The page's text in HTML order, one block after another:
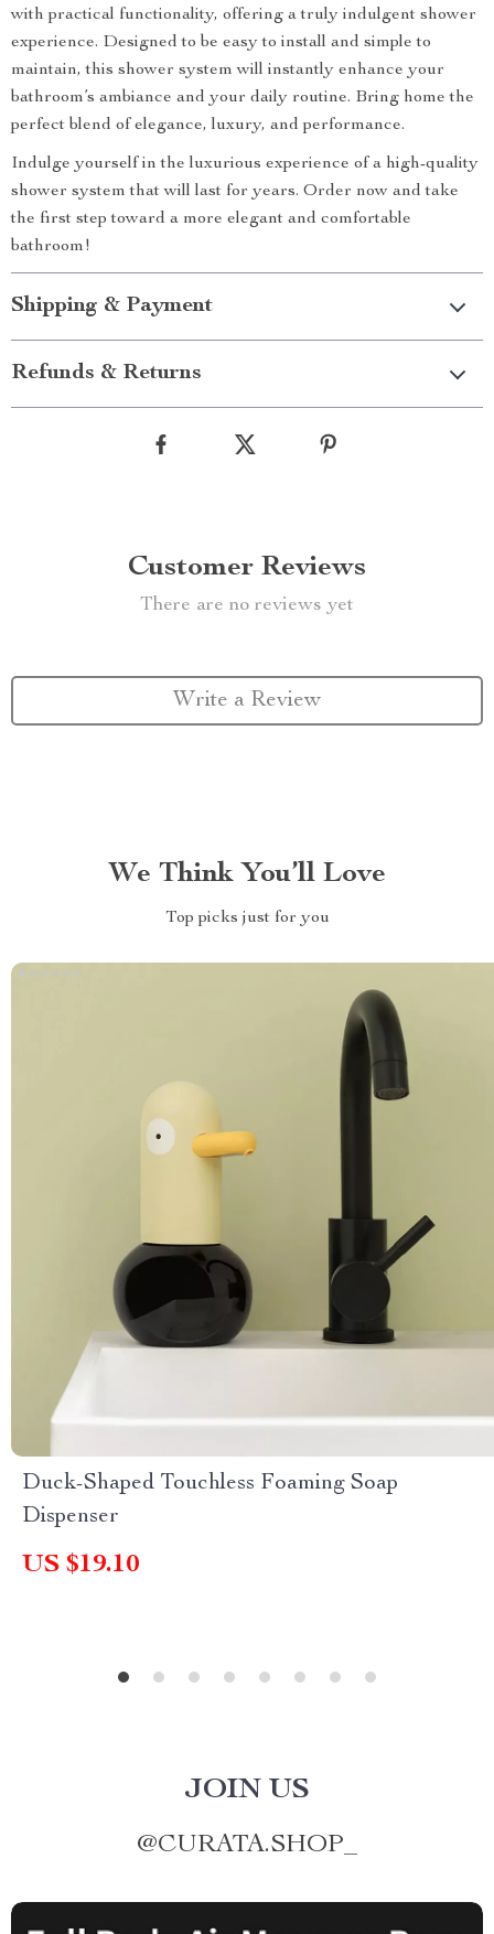
with practical functionality, offering a truly indulgent shower
experience. Designed to be easy to install and simple to
maintain, this shower system will instantly enhance your
bathroom’s ambiance and your daily routine. Bring home the
perfect blend of elegance, luxury, and performance.
Indulge yourself in the luxurious experience of a high-quality
shower system that will last for years. Order now and take
the first step toward a more elegant and comfortable
bathroom!
Shipping & Payment
Refunds & Returns
Customer Reviews
There are no reviews yet
Write a Review
We Think You’ll Love
Top picks just for you
Duck-Shaped Touchless Foaming Soap
Dispenser
US $19.10
JOIN US
@CURATA.SHOP_